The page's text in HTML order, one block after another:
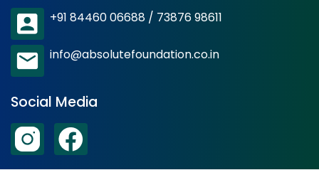
+91 84460 06688 / 73876 98611
info@absolutefoundation.co.in
Social Media